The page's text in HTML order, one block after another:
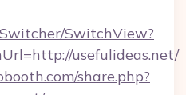
SwitchView?
usefulideas.net/
share.php?